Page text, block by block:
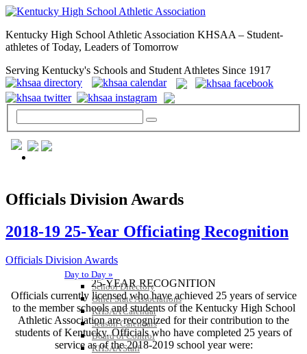
Kentucky High School Athletic Association KHSAA – Student-
athletes of Today, Leaders of Tomorrow
Serving Kentucky's Schools and Student Athletes Since 1917
Day to Day »
School Directory
Other State Associations
KHSAA Calendar
Season Calendars
Board of Control
KHSAA Staff
Officials Division Awards
2018-19 25-Year Officiating Recognition
Officials Division Awards
25-YEAR RECOGNITION
Officials currently licensed who have achieved 25 years of service
to the member schools and students of the Kentucky High School
Athletic Association are recognized for their contribution to the
students of Kentucky. Officials who have completed 25 years of
service as of the 2018-2019 school year were: